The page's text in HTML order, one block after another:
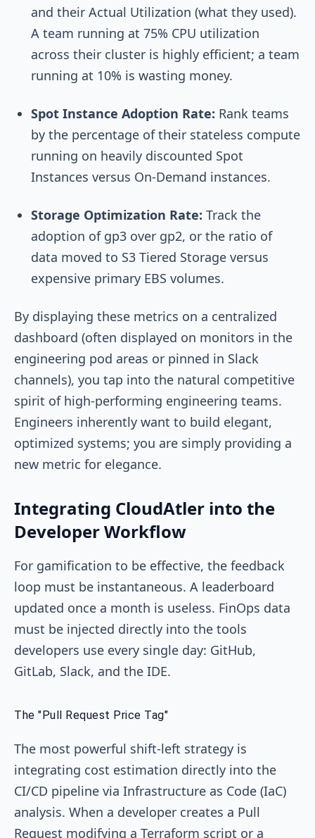
and their Actual Utilization (what they used).
A team running at 75% CPU utilization
across their cluster is highly efficient; a team
running at 10% is wasting money.
Spot Instance Adoption Rate: Rank teams
by the percentage of their stateless compute
running on heavily discounted Spot
Instances versus On-Demand instances.
Storage Optimization Rate: Track the
adoption of gp3 over gp2, or the ratio of
data moved to S3 Tiered Storage versus
expensive primary EBS volumes.
By displaying these metrics on a centralized
dashboard (often displayed on monitors in the
engineering pod areas or pinned in Slack
channels), you tap into the natural competitive
spirit of high-performing engineering teams.
Engineers inherently want to build elegant,
optimized systems; you are simply providing a
new metric for elegance.
Integrating CloudAtler into the
Developer Workflow
For gamification to be effective, the feedback
loop must be instantaneous. A leaderboard
updated once a month is useless. FinOps data
must be injected directly into the tools
developers use every single day: GitHub,
GitLab, Slack, and the IDE.
The "Pull Request Price Tag"
The most powerful shift-left strategy is
integrating cost estimation directly into the
CI/CD pipeline via Infrastructure as Code (IaC)
analysis. When a developer creates a Pull
Request modifying a Terraform script or a